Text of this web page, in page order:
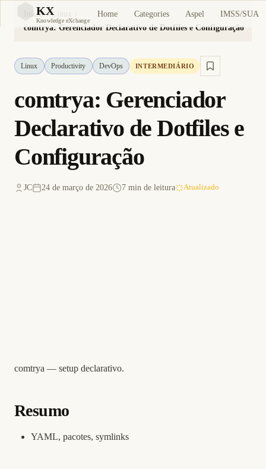
KX
Knowledge eXchange
Home Categories Aspel IMSS/SUA
Início
Linux
comtrya: Gerenciador Declarativo de Dotfiles e Configuração
Linux Productivity DevOps INTERMEDIÁRIO
comtrya: Gerenciador
Declarativo de Dotfiles e
Configuração
JC 24 de março de 2026 7 min de leitura Atualizado
comtrya — setup declarativo.
Resumo
YAML, pacotes, symlinks